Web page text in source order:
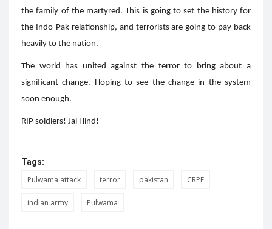
the family of the martyred. This is going to set the history for
the Indo-Pak relationship, and terrorists are going to pay back
heavily to the nation.
The world has united against the terror to bring about a
significant change. Hoping to see the change in the system
soon enough.
RIP soldiers! Jai Hind!
Tags:
Pulwama attack terror pakistan CRPF
indian army Pulwama